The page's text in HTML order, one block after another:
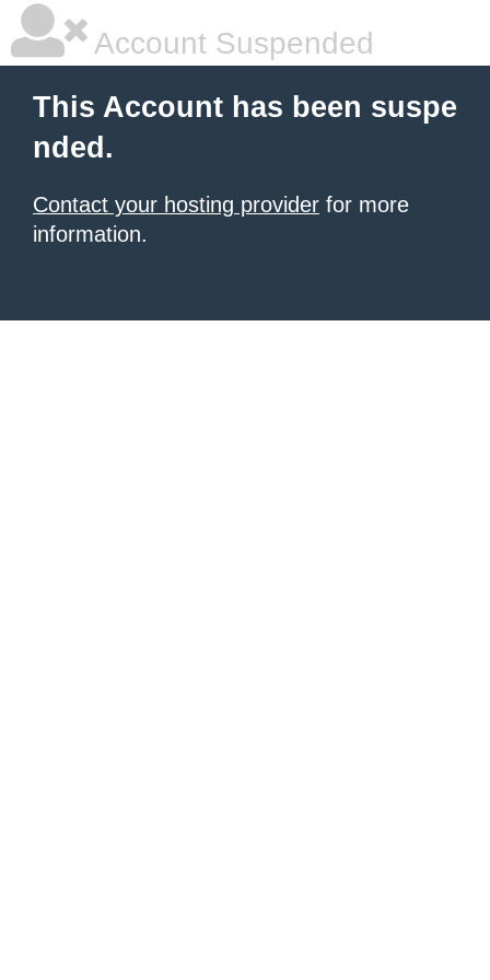
Account Suspended
This Account has been suspe
nded.
Contact your hosting provider for more
information.